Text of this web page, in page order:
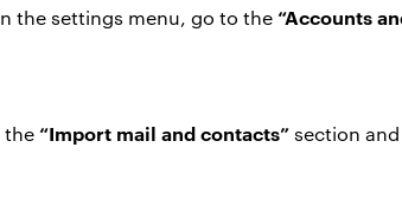
the settings menu, go to the“Accounts
the“Import mail and contacts”section